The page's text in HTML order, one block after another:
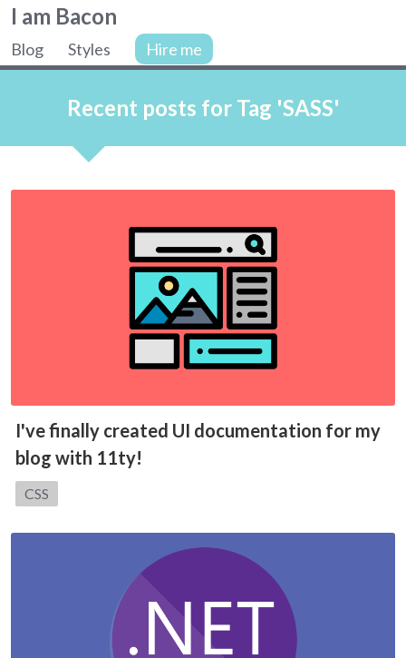
I am Bacon
Colin
web
developer.
Site
navigation
Blog Styles Hire me
Recent posts for Tag 'SASS'
I've finally created UI documentation for my
blog with 11ty!
Category:
CSS